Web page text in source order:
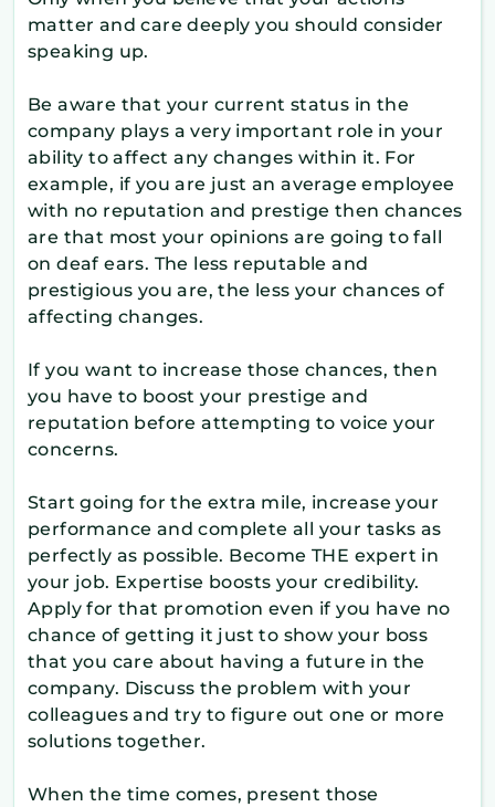
matter and care deeply you should consider
speaking up.
Be aware that your current status in the
company plays a very important role in your
ability to affect any changes within it. For
example, if you are just an average employee
with no reputation and prestige then chances
are that most your opinions are going to fall
on deaf ears. The less reputable and
prestigious you are, the less your chances of
affecting changes.
If you want to increase those chances, then
you have to boost your prestige and
reputation before attempting to voice your
concerns.
Start going for the extra mile, increase your
performance and complete all your tasks as
perfectly as possible. Become THE expert in
your job. Expertise boosts your credibility.
Apply for that promotion even if you have no
chance of getting it just to show your boss
that you care about having a future in the
company. Discuss the problem with your
colleagues and try to figure out one or more
solutions together.
When the time comes, present those